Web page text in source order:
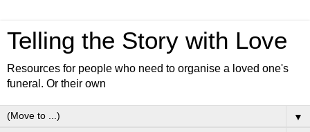
Telling the Story with Love
Resources for people who need to organise a loved one's
funeral. Or their own
▼